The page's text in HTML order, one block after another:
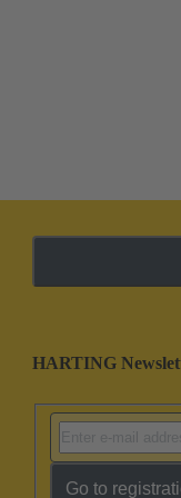
HARTING
Go to